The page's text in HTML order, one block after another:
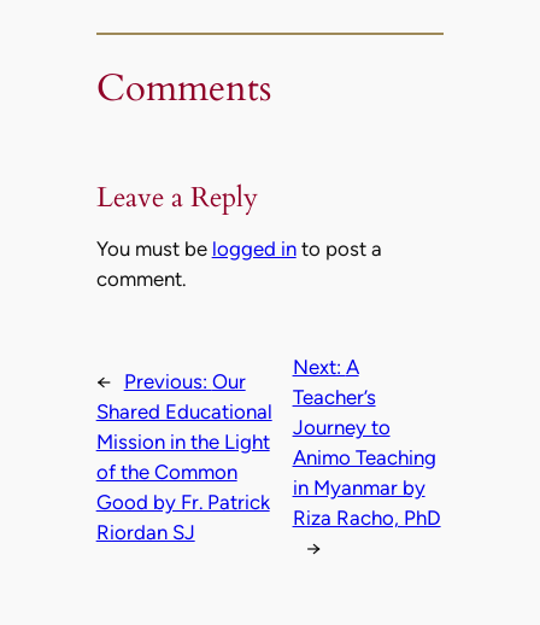
Comments
Leave a Reply
You must be logged into post a
comment.
← Previous: Our
Shared Educational
Mission in the Light
of the Common
Good by Fr. Patrick
Riordan SJ
Next: A
Teacher’s
Journey to
Animo Teaching
in Myanmar by
Riza Racho, PhD
→